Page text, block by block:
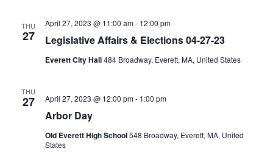
THU
27 Legislative Affairs & Elections 04-27-23
April 27, 2023 @ 11:00 am- 12:00 pm
Everett City Hall484 Broadway, Everett, MA, United States
THU
27
Arbor Day
April 27, 2023 @ 12:00 pm- 1:00 pm
Old Everett High School548 Broadway, Everett, MA, United
States